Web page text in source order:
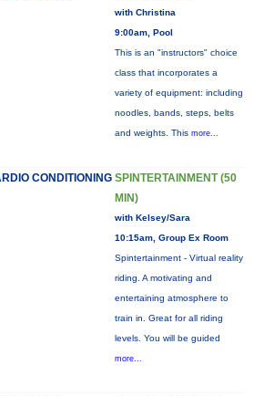
with Christina
9:00am, Pool
This is an "instructors" choice
class that incorporates a
variety of equipment: including
noodles, bands, steps, belts
and weights. This more...
CONDITIONING SPINTERTAINMENT (50
MIN)
with Kelsey/Sara
10:15am, Group Ex Room
Spintertainment - Virtual reality
riding. A motivating and
entertaining atmosphere to
train in. Great for all riding
levels. You will be guided
more...